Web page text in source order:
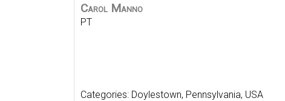
Carol Manno
PT
Categories: Doylestown, Pennsylvania, USA